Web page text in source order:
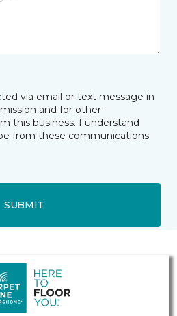
via email or text message in
and for other
this business. I understand
from these communications
SUBMIT